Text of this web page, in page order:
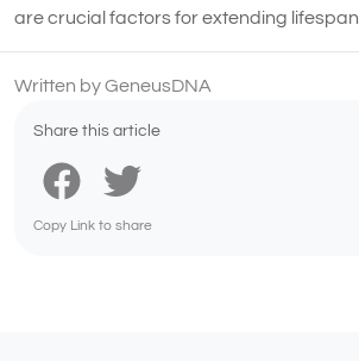
are crucial factors for extending lifespan.
Written by GeneusDNA
Share this article
Copy Link to share